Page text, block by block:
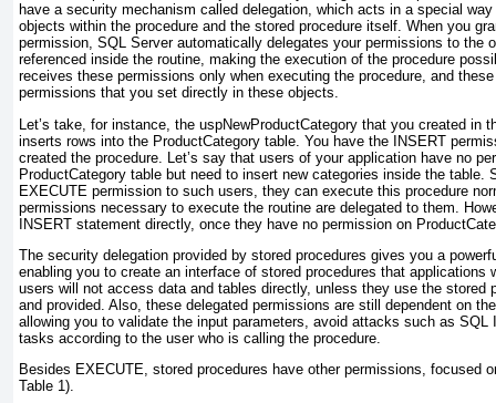
have a security mechanism called delegation, which acts in a special
objects within the procedure and the stored procedure itself. When you
permission, SQL Server automatically delegates your permissions to the
referenced inside the routine, making the execution of the procedure
receives these permissions only when executing the procedure, and
permissions that you set directly in these objects.
Let’s take, for instance, the uspNewProductCategory that you created in
inserts rows into the ProductCategory table. You have the INSERT
created the procedure. Let’s say that users of your application have no
ProductCategory table but need to insert new categories inside the table.
EXECUTE permission to such users, they can execute this procedure
permissions necessary to execute the routine are delegated to them.
INSERT statement directly, once they have no permission on
The security delegation provided by stored procedures gives you a
enabling you to create an interface of stored procedures that applications
users will not access data and tables directly, unless they use the stored
and provided. Also, these delegated permissions are still dependent on
allowing you to validate the input parameters, avoid attacks such as
tasks according to the user who is calling the procedure.
Besides EXECUTE, stored procedures have other permissions, focused
Table 1).